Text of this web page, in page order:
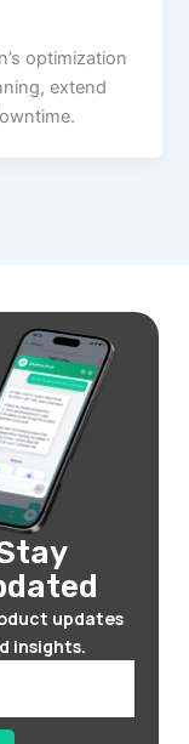
optimization
extend
updates
insights.